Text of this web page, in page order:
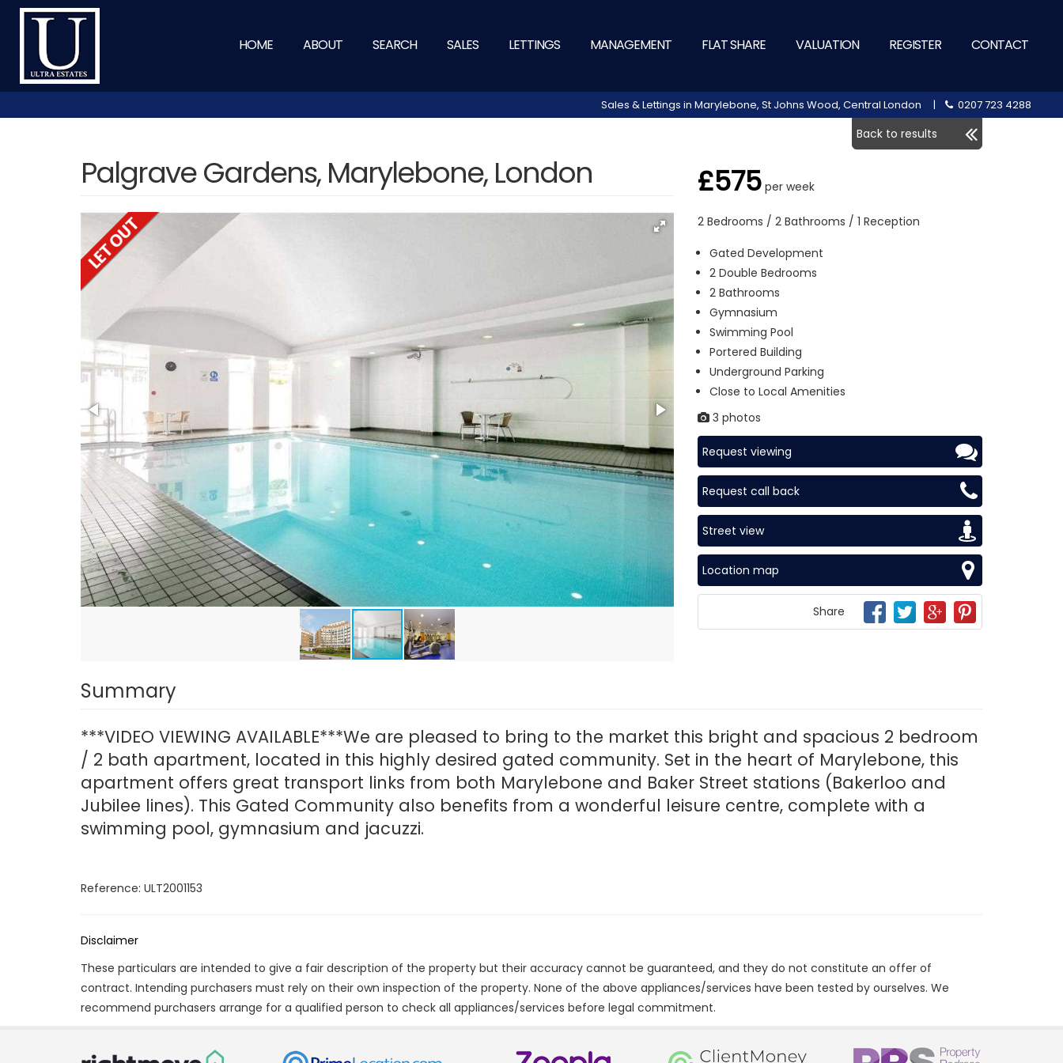
HOME ABOUT SEARCH SALES LETTINGS MANAGEMENT FLAT SHARE VALUATION REGISTER CONTACT
Sales & Lettings in Marylebone, St Johns Wood, Central London | 0207 723 4288
Back to results
Palgrave Gardens, Marylebone, London £575 per week
2 Bedrooms / 2 Bathrooms / 1 Reception
Gated Development
2 Double Bedrooms
2 Bathrooms
Gymnasium
Swimming Pool
Portered Building
Underground Parking
Close to Local Amenities
3 photos
Request viewing
Request call back
Street view
Location map
Share
Summary
***VIDEO VIEWING AVAILABLE***We are pleased to bring to the market this bright and spacious 2 bedroom
/ 2 bath apartment, located in this highly desired gated community. Set in the heart of Marylebone, this
apartment offers great transport links from both Marylebone and Baker Street stations (Bakerloo and
Jubilee lines). This Gated Community also benefits from a wonderful leisure centre, complete with a
swimming pool, gymnasium and jacuzzi.
Reference: ULT2001153
Disclaimer
These particulars are intended to give a fair description of the property but their accuracy cannot be guaranteed, and they do not constitute an offer of
contract. Intending purchasers must rely on their own inspection of the property. None of the above appliances/services have been tested by ourselves. We
recommend purchasers arrange for a qualified person to check all appliances/services before legal commitment.